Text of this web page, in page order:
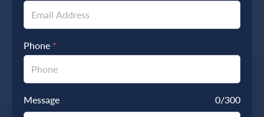
Phone *
Message 0/300